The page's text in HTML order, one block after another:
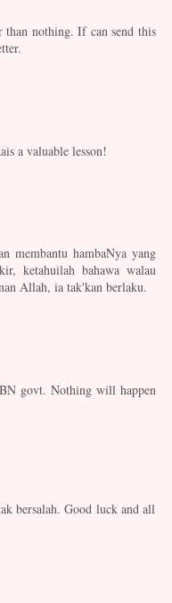
than nothing. If can send this
a valuable lesson!
membantu hambaNya yang
ketahuilah bahawa walau
Allah, ia tak'kan berlaku.
govt. Nothing will happen
bersalah. Good luck and all